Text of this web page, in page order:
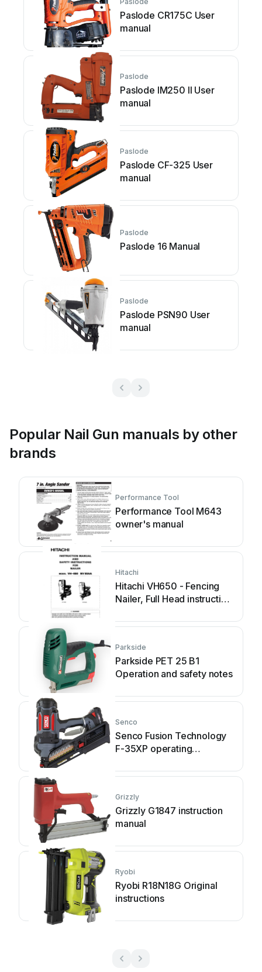
Paslode CR175C User
manual
Paslode
Paslode IM250 II User
manual
Paslode
Paslode CF-325 User
manual
Paslode
Paslode 16 Manual
Paslode
Paslode PSN90 User
manual
Popular Nail Gun manuals by other
brands
Performance Tool
Performance Tool M643
owner's manual
Hitachi
Hitachi VH650 - Fencing
Nailer, Full Head instruction
Parkside
Parkside PET 25 B1
Operation and safety notes
Senco
Senco Fusion Technology
F-35XP operating
Grizzly
Grizzly G1847 instruction
manual
Ryobi
Ryobi R18N18G Original
instructions